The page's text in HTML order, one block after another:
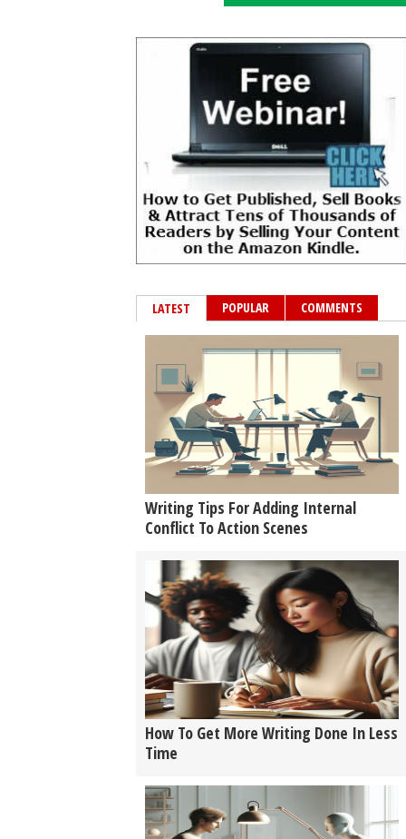
LATEST POPULAR COMMENTS
Writing Tips For Adding Internal
Conflict To Action Scenes
How To Get More Writing Done In Less
Time